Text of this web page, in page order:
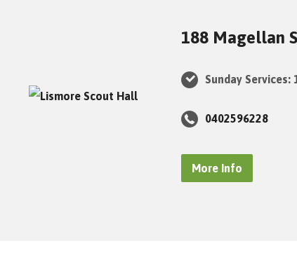
188 Magellan
Sunday Services:
0402596228
More Info